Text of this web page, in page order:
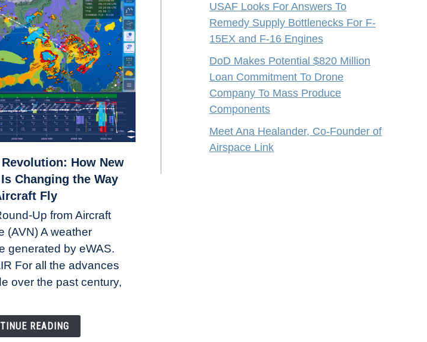
How New
Changing the Way
Fly
Up from Aircraft
(AVN) A weather
generated by eWAS.
For all the advances
over the past century,
READING
USAF Looks For Answers To
Remedy Supply Bottlenecks For F-
15EX and F-16 Engines
DoD Makes Potential $820 Million
Loan Commitment To Drone
Company To Mass Produce
Components
Meet Ana Healander, Co-Founder of
Airspace Link